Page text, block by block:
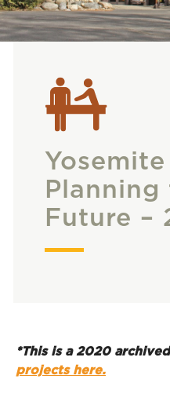
Future –
*This is a 2020
projects here.